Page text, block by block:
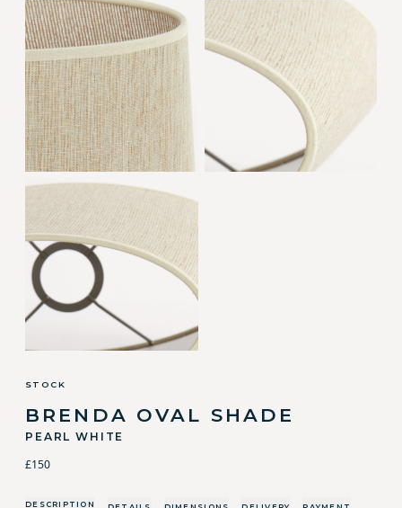
STOCK
BRENDA OVAL SHADE
PEARL WHITE
£150
DESCRIPTION